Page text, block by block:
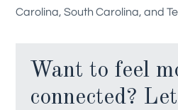
Carolina, South Carolina, and
Want to feel
connected?